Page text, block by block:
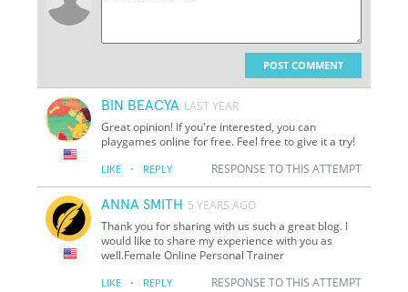
POST COMMENT
BIN BEACYA LAST YEAR
Great opinion! If you're interested, you can
playgames online for free. Feel free to give it a try!
LIKE · REPLY RESPONSE TO THIS ATTEMPT
ANNA SMITH 5 YEARS AGO
Thank you for sharing with us such a great blog. I
would like to share my experience with you as
well.Female Online Personal Trainer
LIKE · REPLY RESPONSE TO THIS ATTEMPT